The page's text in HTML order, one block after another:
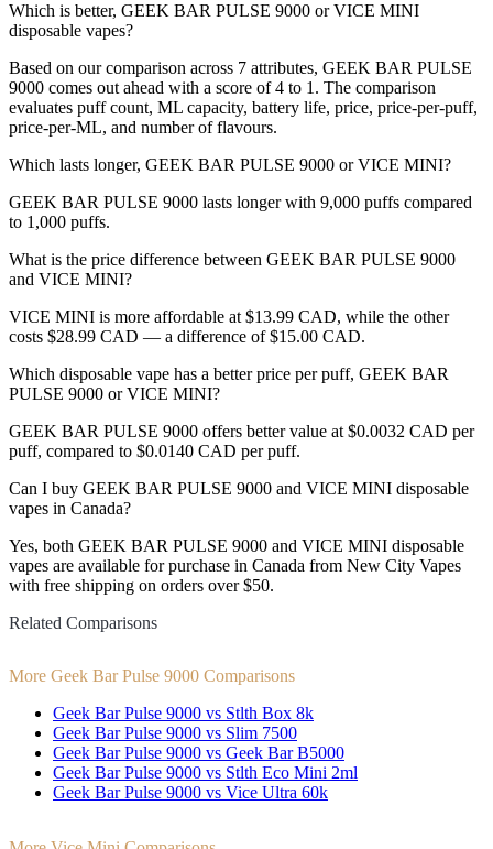
Which is better, GEEK BAR PULSE 9000 or VICE MINI
disposable vapes?
Based on our comparison across 7 attributes, GEEK BAR PULSE
9000 comes out ahead with a score of 4 to 1. The comparison
evaluates puff count, ML capacity, battery life, price, price-per-puff,
price-per-ML, and number of flavours.
Which lasts longer, GEEK BAR PULSE 9000 or VICE MINI?
GEEK BAR PULSE 9000 lasts longer with 9,000 puffs compared
to 1,000 puffs.
What is the price difference between GEEK BAR PULSE 9000
and VICE MINI?
VICE MINI is more affordable at $13.99 CAD, while the other
costs $28.99 CAD — a difference of $15.00 CAD.
Which disposable vape has a better price per puff, GEEK BAR
PULSE 9000 or VICE MINI?
GEEK BAR PULSE 9000 offers better value at $0.0032 CAD per
puff, compared to $0.0140 CAD per puff.
Can I buy GEEK BAR PULSE 9000 and VICE MINI disposable
vapes in Canada?
Yes, both GEEK BAR PULSE 9000 and VICE MINI disposable
vapes are available for purchase in Canada from New City Vapes
with free shipping on orders over $50.
Related Comparisons
More Geek Bar Pulse 9000 Comparisons
Geek Bar Pulse 9000 vs Stlth Box 8k
Geek Bar Pulse 9000 vs Slim 7500
Geek Bar Pulse 9000 vs Geek Bar B5000
Geek Bar Pulse 9000 vs Stlth Eco Mini 2ml
Geek Bar Pulse 9000 vs Vice Ultra 60k